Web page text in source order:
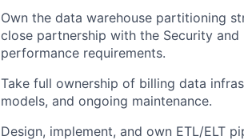
Own the data warehouse partitioning
close partnership with the Security
performance requirements.
Take full ownership of billing data
models, and ongoing maintenance.
Design, implement, and own ETL/ELT